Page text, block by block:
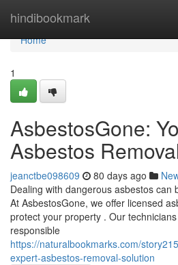
hindibookmark
Home
Home
1
AsbestosGone:
Asbestos
jeanctbe098609 80 days ago
Dealing with dangerous asbestos can
At AsbestosGone, we offer licensed
protect your property . Our
responsible
https://naturalbookmarks.com/
expert-asbestos-removal-solution